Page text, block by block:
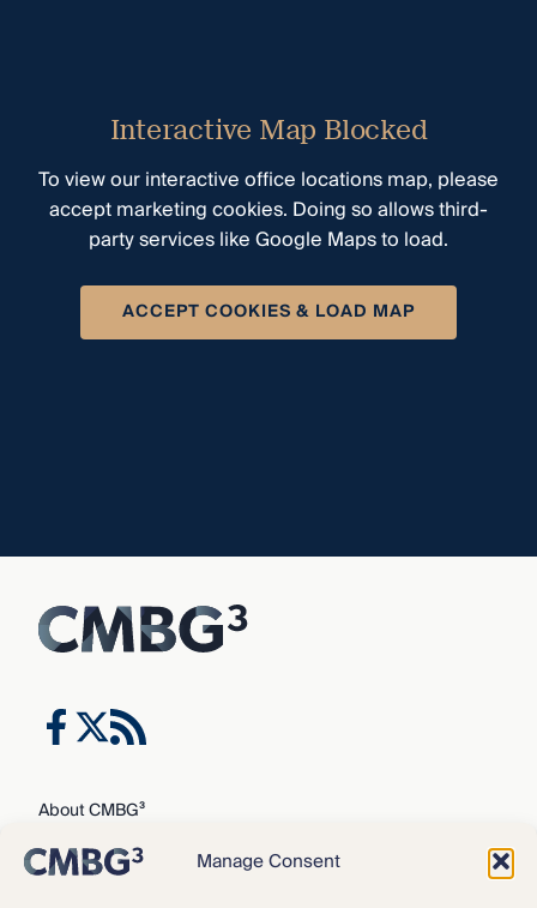
Manage Consent
Interactive Map Blocked
To view our interactive office locations map, please
accept marketing cookies. Doing so allows third-
party services like Google Maps to load.
ACCEPT COOKIES & LOAD MAP
About CMBG³
Expertise
Our Team